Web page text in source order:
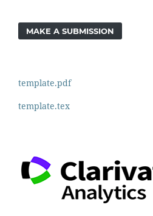
MAKE A SUBMISSION
template.pdf
template.tex